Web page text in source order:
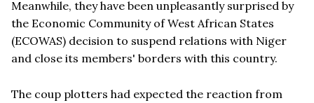
Meanwhile, they have been unpleasantly surprised by
the Economic Community of West African States
(ECOWAS) decision to suspend relations with Niger
and close its members' borders with this country.
The coup plotters had expected the reaction from